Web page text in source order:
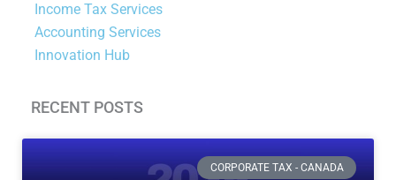
Income Tax Services
Accounting Services
Innovation Hub
RECENT POSTS
CORPORATE TAX - CANADA
PagePagePage Page